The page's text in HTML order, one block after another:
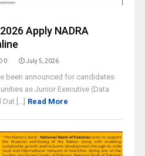
Apply NADRA
0 July 5, 2026
been announced for candidates
as Junior Executive (Data
[...] Read More